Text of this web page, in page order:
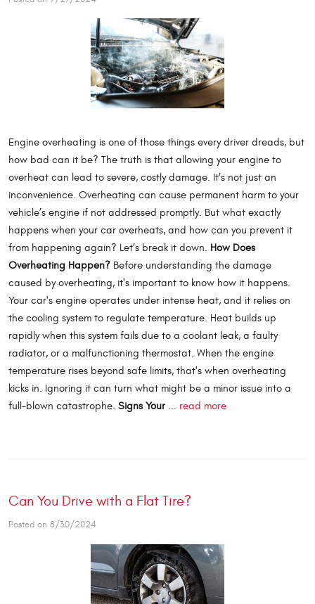
Engine overheating is one of those things every driver dreads, but
how bad can it be? The truth is that allowing your engine to
overheat can lead to severe, costly damage. It’s not just an
inconvenience. Overheating can cause permanent harm to your
vehicle’s engine if not addressed promptly. But what exactly
happens when your car overheats, and how can you prevent it
from happening again? Let’s break it down. How Does
Overheating Happen? Before understanding the damage
caused by overheating, it's important to know how it happens.
Your car's engine operates under intense heat, and it relies on
the cooling system to regulate temperature. Heat builds up
rapidly when this system fails due to a coolant leak, a faulty
radiator, or a malfunctioning thermostat. When the engine
temperature rises beyond safe limits, that's when overheating
kicks in. Ignoring it can turn what might be a minor issue into a
full-blown catastrophe. Signs Your... read more
Can You Drive with a Flat Tire?
Posted on 8/30/2024